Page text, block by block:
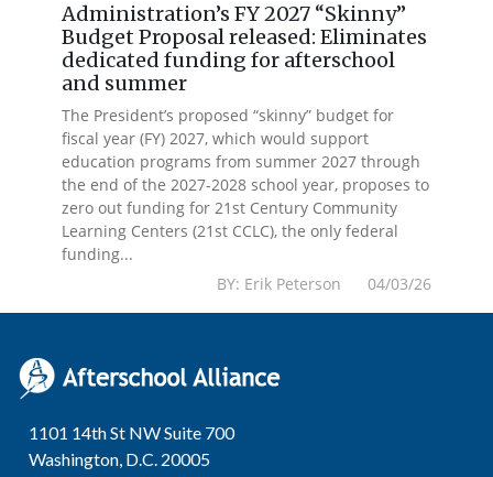
Administration’s FY 2027 “Skinny”
Budget Proposal released: Eliminates
dedicated funding for afterschool
and summer
The President’s proposed “skinny” budget for
fiscal year (FY) 2027, which would support
education programs from summer 2027 through
the end of the 2027-2028 school year, proposes to
zero out funding for 21st Century Community
Learning Centers (21st CCLC), the only federal
funding...
BY: Erik Peterson 04/03/26
1101 14th St NW Suite 700
Washington, D.C. 20005